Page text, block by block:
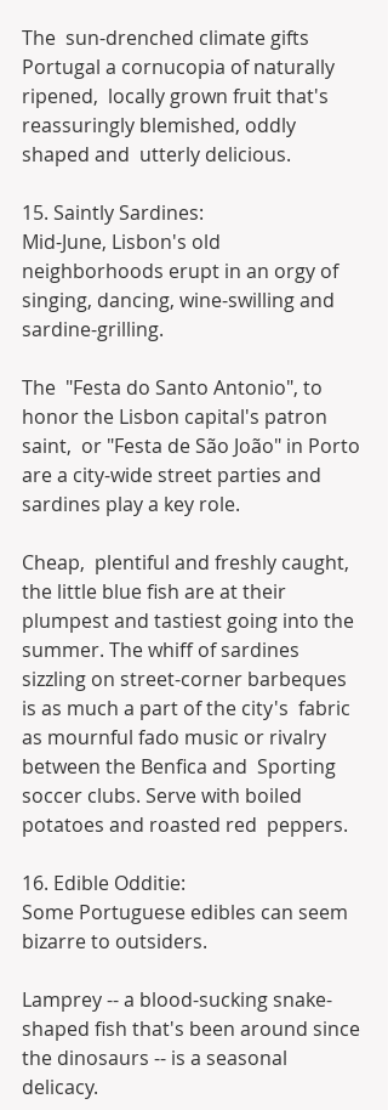
The  sun-drenched climate gifts
Portugal a cornucopia of naturally
ripened,  locally grown fruit that's
reassuringly blemished, oddly
shaped and  utterly delicious.
15. Saintly Sardines:
Mid-June, Lisbon's old
neighborhoods erupt in an orgy of
singing, dancing, wine-swilling and
sardine-grilling.
The  "Festa do Santo Antonio", to
honor the Lisbon capital's patron
saint,  or "Festa de São João" in Porto
are a city-wide street parties and
sardines play a key role.
Cheap,  plentiful and freshly caught,
the little blue fish are at their
plumpest and tastiest going into the
summer. The whiff of sardines
sizzling on street-corner barbeques
is as much a part of the city's  fabric
as mournful fado music or rivalry
between the Benfica and  Sporting
soccer clubs. Serve with boiled
potatoes and roasted red  peppers.
16. Edible Odditie:
Some Portuguese edibles can seem
bizarre to outsiders.
Lamprey -- a blood-sucking snake-
shaped fish that's been around since
the dinosaurs -- is a seasonal
delicacy.